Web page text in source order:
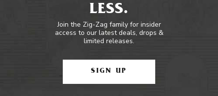
LESS.
Join the Zig-Zag family for insider
access to our latest deals, drops &
limited releases.
SIGN UP